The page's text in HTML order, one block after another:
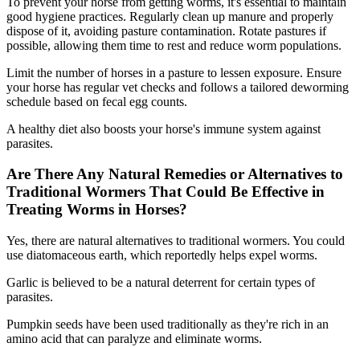
good hygiene practices. Regularly clean up manure and properly
dispose of it, avoiding pasture contamination. Rotate pastures if
possible, allowing them time to rest and reduce worm populations.
Limit the number of horses in a pasture to lessen exposure. Ensure
your horse has regular vet checks and follows a tailored deworming
schedule based on fecal egg counts.
A healthy diet also boosts your horse's immune system against
parasites.
Are There Any Natural Remedies or Alternatives to
Traditional Wormers That Could Be Effective in
Treating Worms in Horses?
Yes, there are natural alternatives to traditional wormers. You could
use diatomaceous earth, which reportedly helps expel worms.
Garlic is believed to be a natural deterrent for certain types of
parasites.
Pumpkin seeds have been used traditionally as they're rich in an
amino acid that can paralyze and eliminate worms.